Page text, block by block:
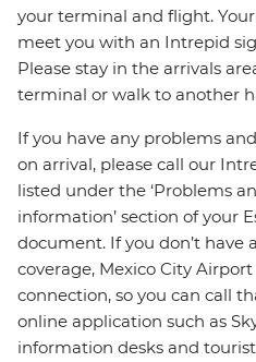
your terminal and flight.
meet you with an Intrepid
Please stay in the arrivals
terminal or walk to another
If you have any problems
on arrival, please call our
listed under the ‘Problems
information’ section of your
document. If you don’t have
coverage, Mexico City
connection, so you can call
online application such as
information desks and